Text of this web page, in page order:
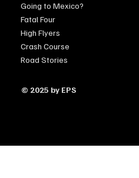
Going to Mexico?
Fatal Four
High Flyers
Crash Course
Road Stories
© 2025 by EPS